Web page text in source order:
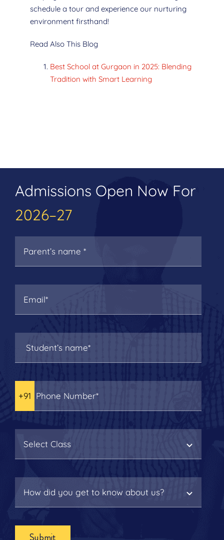
schedule a tour and experience our nurturing
environment firsthand!
Read Also This Blog
Best School at Gurgaon in 2025: Blending
Tradition with Smart Learning
Admissions Open Now For
2026–27
Submit